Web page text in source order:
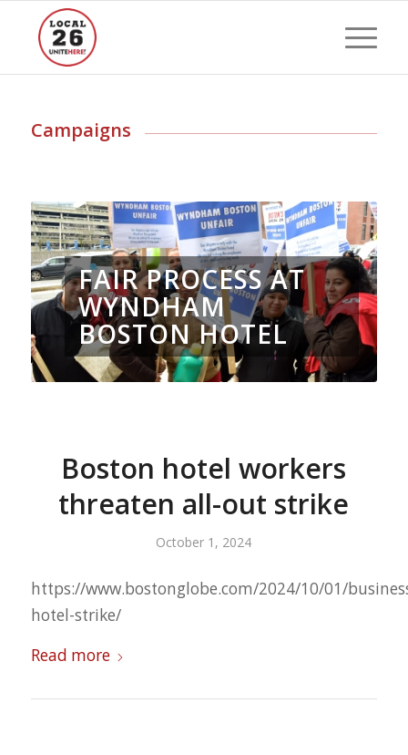
Campaigns
FAIR PROCESS AT
WYNDHAM
BOSTON HOTEL
Boston hotel workers
threaten all-out strike
October 1, 2024
https://www.bostonglobe.com/2024/10/01/
hotel-strike/
Read more